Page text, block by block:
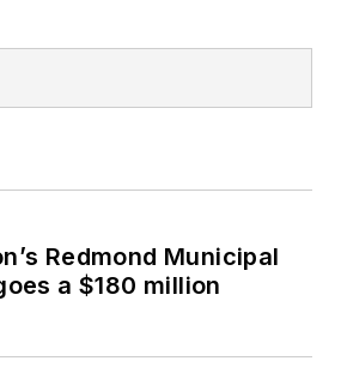
Redmond Municipal
a $180 million